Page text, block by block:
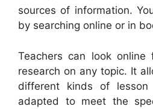
sources of information.
by searching online or in
Teachers can look
research on any topic. It
different kinds of
adapted to meet the